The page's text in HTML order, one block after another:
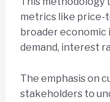
metrics like price-
broader economic
demand, interest
The emphasis on
stakeholders to